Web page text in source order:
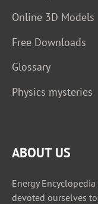
Online 3D Models
Free Downloads
Glossary
Physics mysteries
ABOUT US
Energy
devoted ourselves